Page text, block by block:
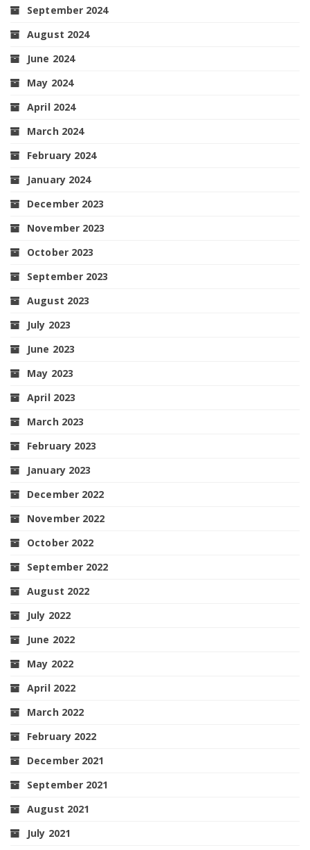
September 2024
August 2024
June 2024
May 2024
April 2024
March 2024
February 2024
January 2024
December 2023
November 2023
October 2023
September 2023
August 2023
July 2023
June 2023
May 2023
April 2023
March 2023
February 2023
January 2023
December 2022
November 2022
October 2022
September 2022
August 2022
July 2022
June 2022
May 2022
April 2022
March 2022
February 2022
December 2021
September 2021
August 2021
July 2021